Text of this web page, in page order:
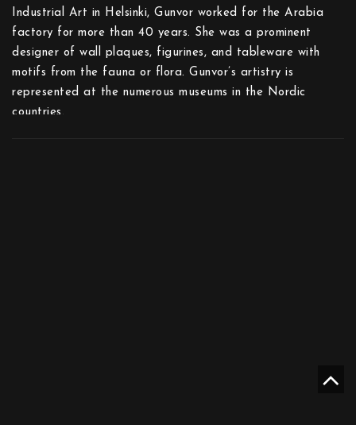
Industrial Art in Helsinki, Gunvor worked for the Arabia
factory for more than 40 years. She was a prominent
designer of wall plaques, figurines, and tableware with
motifs from the fauna or flora. Gunvor’s artistry is
represented at the numerous museums in the Nordic
countries.